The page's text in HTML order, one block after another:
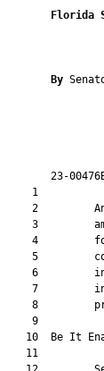
Florida
By
23-
1
2
3
4
5
6
7
8
    9
10  Be It
   11